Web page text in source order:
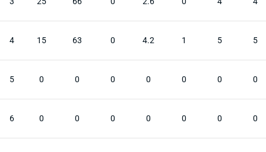
4 15 63 0 4.2 1 5 5
5 0 0 0 0 0 0 0
6 0 0 0 0 0 0 0